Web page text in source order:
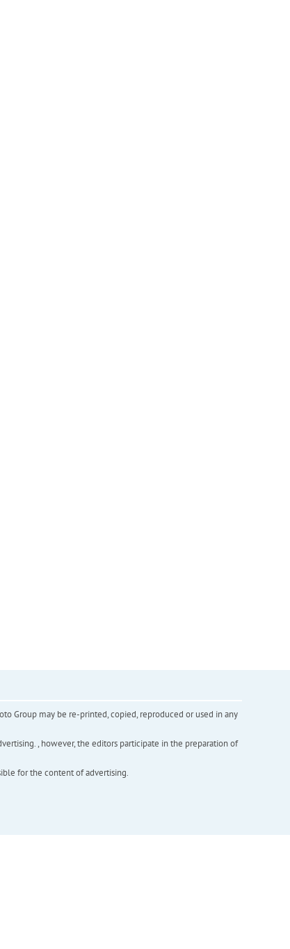
Group may be re-printed, copied, reproduced or used in any
, however, the editors participate in the preparation of
for the content of advertising.